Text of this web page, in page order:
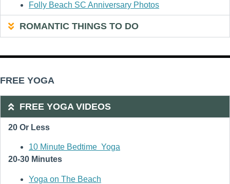
Folly Beach SC Anniversary Photos
ROMANTIC THINGS TO DO
FREE YOGA
FREE YOGA VIDEOS
20 Or Less
10 Minute Bedtime Yoga
20-30 Minutes
Yoga on The Beach